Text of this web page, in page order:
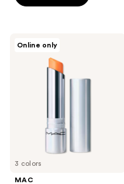
5
82
3 colors
Online only
MAC